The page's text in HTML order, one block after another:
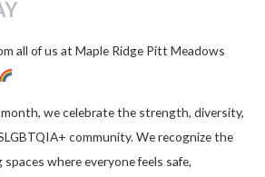
all of us at Maple Ridge Pitt Meadows
we celebrate the strength, diversity,
community. We recognize the
where everyone feels safe,